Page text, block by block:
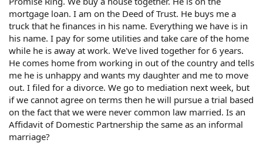
mortgage loan. I am on the Deed of Trust. He buys me a
truck that he finances in his name. Everything we have is in
his name. I pay for some utilities and take care of the home
while he is away at work. We've lived together for 6 years.
He comes home from working in out of the country and tells
me he is unhappy and wants my daughter and me to move
out. I filed for a divorce. We go to mediation next week, but
if we cannot agree on terms then he will pursue a trial based
on the fact that we were never common law married. Is an
Affidavit of Domestic Partnership the same as an informal
marriage?